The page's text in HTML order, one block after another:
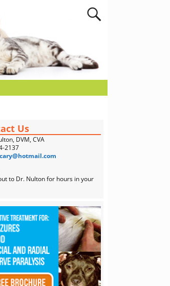
Us
DVM, CVA
2137
to Dr. Nulton for hours in your